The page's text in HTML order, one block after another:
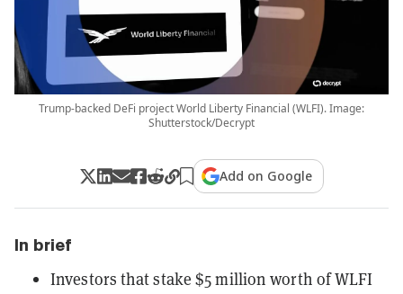
Trump-backed DeFi project World Liberty Financial (WLFI). Image:
Shutterstock/Decrypt
Add on Google
In brief
Investors that stake $5 million worth of WLFI